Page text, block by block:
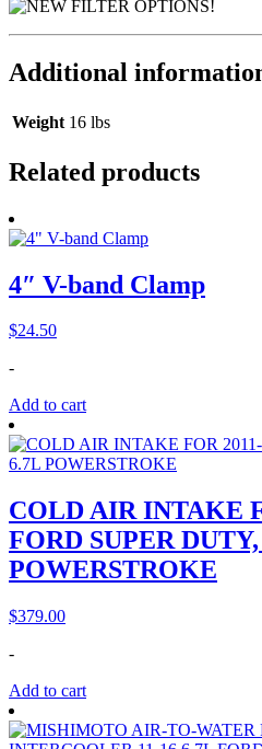
Additional
Weight 16 lbs
Related products
4″ V-band Clamp
$24.50
-
Add to cart
COLD AIR INTAKE
FORD SUPER
POWERSTROKE
$379.00
-
Add to cart